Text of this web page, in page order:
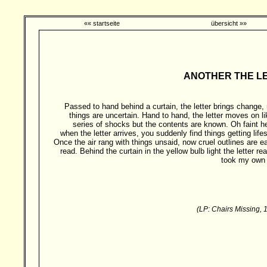
«« startseite übersicht »»
ANOTHER THE
Passed to hand behind a curtain, the letter brings change,
things are uncertain. Hand to hand, the letter moves on
series of shocks but the contents are known. Oh faint
when the letter arrives, you suddenly find things getting
Once the air rang with things unsaid, now cruel outlines are
read. Behind the curtain in the yellow bulb light the letter
took my
(LP: Chairs Missing,